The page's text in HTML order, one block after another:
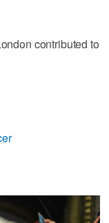
contributed to